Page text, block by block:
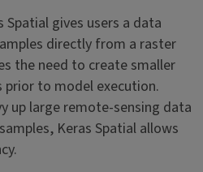
Spatial gives users a data
directly from a raster
the need to create smaller
to model execution.
up large remote-sensing data
Keras Spatial allows